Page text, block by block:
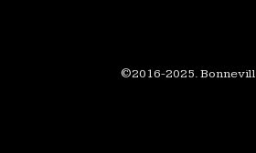
©2016-2025.